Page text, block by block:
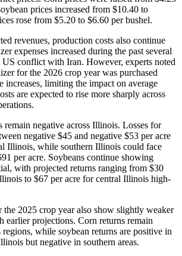
prices increased from $10.40 to
rose from $5.20 to $6.60 per bushel.
revenues, production costs also continue
expenses increased during the past several
conflict with Iran. However, experts noted
for the 2026 crop year was purchased
increases, limiting the impact on average
are expected to rise more sharply across
remain negative across Illinois. Losses for
negative $45 and negative $53 per acre
Illinois, while southern Illinois could face
per acre. Soybeans continue showing
with projected returns ranging from $30
to $67 per acre for central Illinois high-
the 2025 crop year also show slightly weaker
earlier projections. Corn returns remain
while soybean returns are positive in
but negative in southern areas.